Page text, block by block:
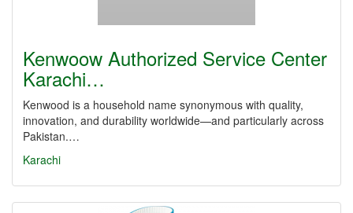
Kenwoow Authorized Service Center
Karachi…
Kenwood is a household name synonymous with quality,
innovation, and durability worldwide—and particularly across
Pakistan.…
Karachi